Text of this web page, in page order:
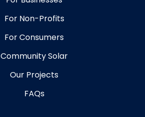
For Non-Profits
For Consumers
Community Solar
Our Projects
FAQs